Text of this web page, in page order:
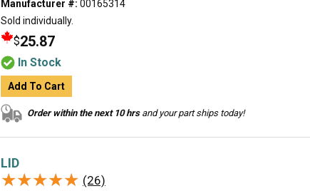
Manufacturer #: 00165314
Sold individually.
$25.87
In Stock
Add To Cart
Order within the next 10 hrsand your part ships today!
LID
★★★★★
★★★★★ (26)